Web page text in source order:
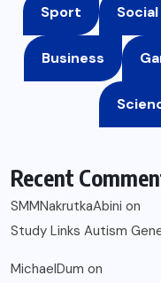
Sport
Business
Recent
SMMNakrutkaAbini on
Study Links Autism
MichaelDum on